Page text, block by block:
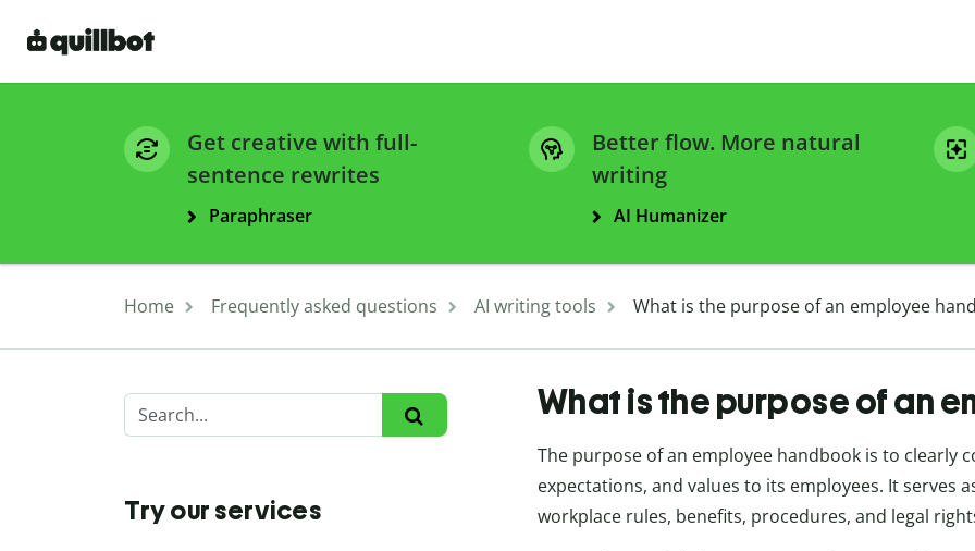
Get creative with full-
sentence rewrites
Paraphraser
Better flow. More natural
writing
AI Humanizer
Home Frequently asked questions AI writing tools What is the purpose of an employee
Try our services
What is the purpose of an
The purpose of an employee handbook is to clearly
expectations, and values to its employees. It serves
workplace rules, benefits, procedures, and legal